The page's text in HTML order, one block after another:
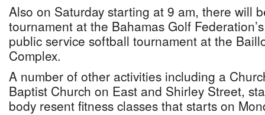
Also on Saturday starting at 9 am, there will
tournament at the Bahamas Golf
public service softball tournament at the
Complex.
A number of other activities including a
Baptist Church on East and Shirley Street,
body resent fitness classes that starts on